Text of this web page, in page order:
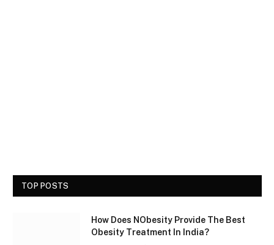
TOP POSTS
How Does NObesity Provide The Best
Obesity Treatment In India?